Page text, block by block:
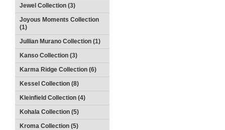
Jewel Collection (3)
Joyous Moments Collection
(1)
Jullian Murano Collection (1)
Kanso Collection (3)
Karma Ridge Collection (6)
Kessel Collection (8)
Kleinfield Collection (4)
Kohala Collection (5)
Kroma Collection (5)